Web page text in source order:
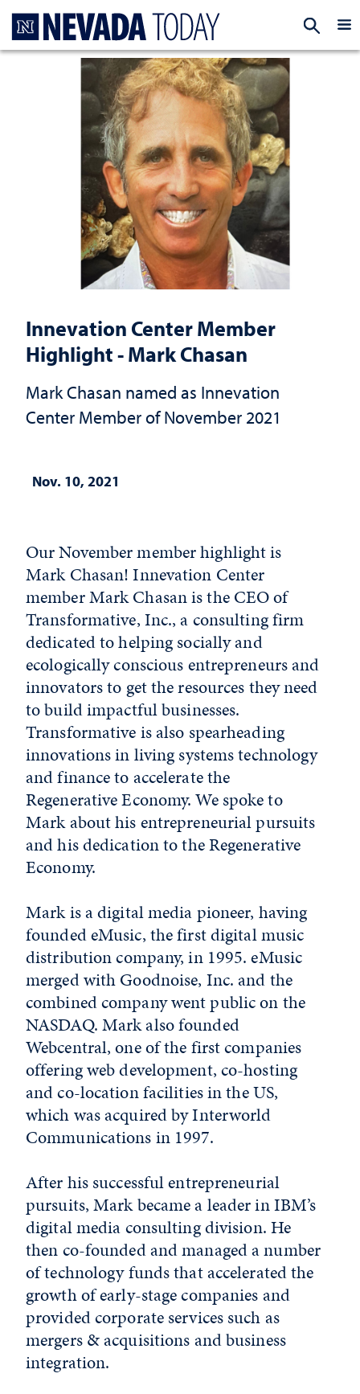
Innevation Center Member
Highlight - Mark Chasan
Mark Chasan named as Innevation
Center Member of November 2021
Nov. 10, 2021
Our November member highlight is
Mark Chasan! Innevation Center
member Mark Chasan is the CEO of
Transformative, Inc., a consulting firm
dedicated to helping socially and
ecologically conscious entrepreneurs and
innovators to get the resources they need
to build impactful businesses.
Transformative is also spearheading
innovations in living systems technology
and finance to accelerate the
Regenerative Economy. We spoke to
Mark about his entrepreneurial pursuits
and his dedication to the Regenerative
Economy.
Mark is a digital media pioneer, having
founded eMusic, the first digital music
distribution company, in 1995. eMusic
merged with Goodnoise, Inc. and the
combined company went public on the
NASDAQ. Mark also founded
Webcentral, one of the first companies
offering web development, co-hosting
and co-location facilities in the US,
which was acquired by Interworld
Communications in 1997.
After his successful entrepreneurial
pursuits, Mark became a leader in IBM’s
digital media consulting division. He
then co-founded and managed a number
of technology funds that accelerated the
growth of early-stage companies and
provided corporate services such as
mergers & acquisitions and business
integration.